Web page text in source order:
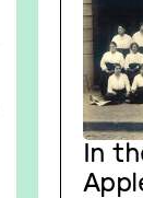
In